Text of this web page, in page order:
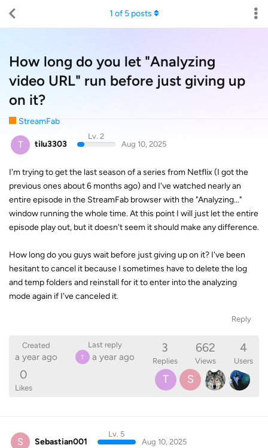
How long do you let "Analyzing
video URL" run before just giving up
on it?
StreamFab
1 of 5posts
T tilu3303
Lv. 2
Aug 10, 2025
I'm trying to get the last season of a series from Netflix (I got the
previous ones about 6 months ago) and I've watched nearly an
entire episode in the StreamFab browser with the "Analyzing..."
window running the whole time. At this point I will just let the entire
episode play out, but it doesn't seem it should make any difference.
How long do you guys wait before just giving up on it? I've been
hesitant to cancel it because I sometimes have to delete the log
and temp folders and reinstall for it to enter into the analyzing
mode again if I've canceled it.
Reply
Created
a year ago
Last reply
T a year ago
3
Replies
662
Views
4
Users
0
Likes
T S
S Sebastian001
Lv. 5
Aug 10, 2025